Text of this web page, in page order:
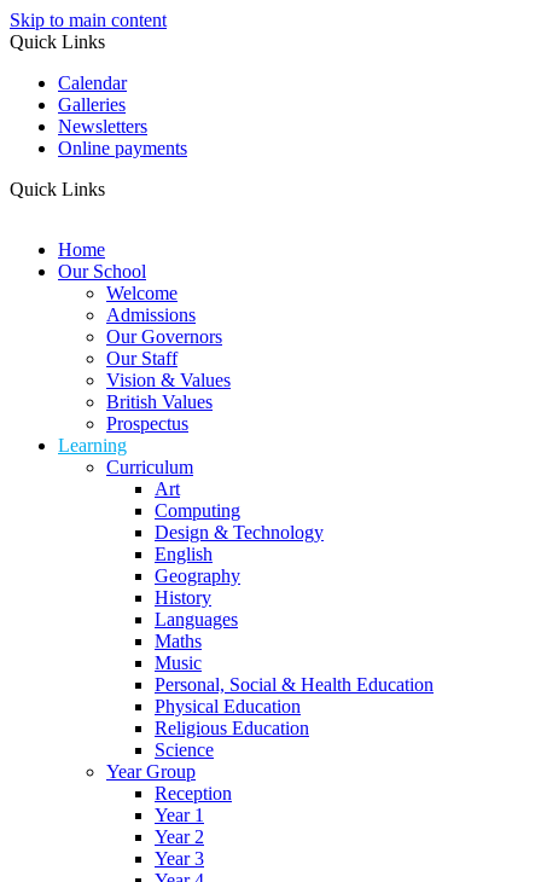
Skip to main content
Quick Links
Calendar
Galleries
Newsletters
Online payments
Quick Links
Home
Our School
Welcome
Admissions
Our Governors
Our Staff
Vision & Values
British Values
Prospectus
Learning
Curriculum
Art
Computing
Design & Technology
English
Geography
History
Languages
Maths
Music
Personal, Social & Health Education
Physical Education
Religious Education
Science
Year Group
Reception
Year 1
Year 2
Year 3